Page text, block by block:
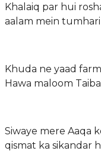
Khalaiq par hui
aalam mein
Khuda ne yaad
Hawa maloom
Siwaye mere Aaqa
qismat ka sikandar